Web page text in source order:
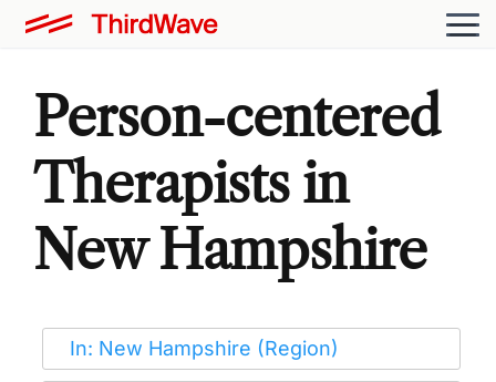
Person-centered
Therapists in
New Hampshire